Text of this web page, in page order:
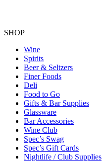
SHOP
Wine
Spirits
Beer & Seltzers
Finer Foods
Deli
Food to Go
Gifts & Bar Supplies
Glassware
Bar Accessories
Wine Club
Spec’s Swag
Spec’s Gift Cards
Nightlife / Club Supplies